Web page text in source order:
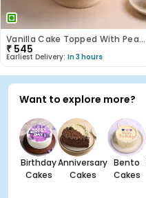
Vanilla Cake Topped With Peach Roses
₹ 545
Earliest Delivery: In 3 hours
Want to explore more?
Birthday
Cakes
Anniversary
Cakes
Bento
Cakes